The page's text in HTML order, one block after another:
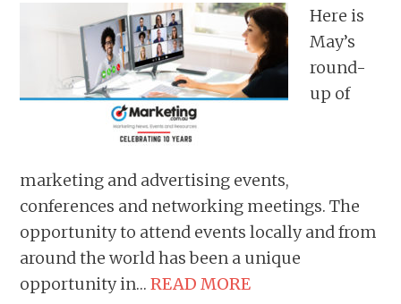
Here is
May’s
round-
up of
marketing and advertising events,
conferences and networking meetings. The
opportunity to attend events locally and from
around the world has been a unique
opportunity in…READ MORE